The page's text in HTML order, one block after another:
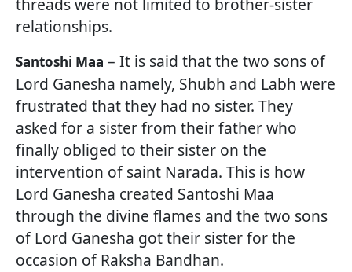
threads were not limited to brother-sister
relationships.
Santoshi Maa – It is said that the two sons of
Lord Ganesha namely, Shubh and Labh were
frustrated that they had no sister. They
asked for a sister from their father who
finally obliged to their sister on the
intervention of saint Narada. This is how
Lord Ganesha created Santoshi Maa
through the divine flames and the two sons
of Lord Ganesha got their sister for the
occasion of Raksha Bandhan.